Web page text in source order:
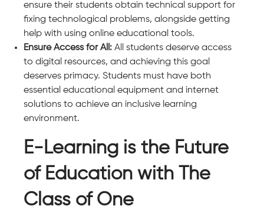
ensure their students obtain technical support for
fixing technological problems, alongside getting
help with using online educational tools.
Ensure Access for All: All students deserve access
to digital resources, and achieving this goal
deserves primacy. Students must have both
essential educational equipment and internet
solutions to achieve an inclusive learning
environment.
E-Learning is the Future
of Education with The
Class of One